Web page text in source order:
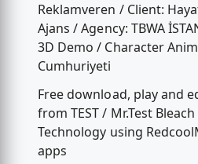
Reklamveren / Client:
Ajans / Agency: TBWA
3D Demo / Character
Cumhuriyeti
Free download, play and
from TEST / Mr.Test
Technology using
apps